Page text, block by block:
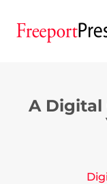
A Digital